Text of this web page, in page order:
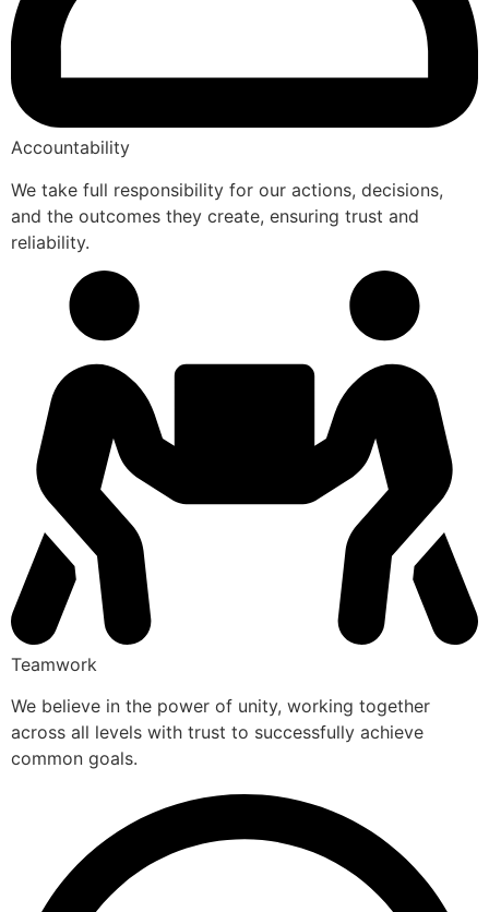
Accountability
We take full responsibility for our actions, decisions,
and the outcomes they create, ensuring trust and
reliability.
Teamwork
We believe in the power of unity, working together
across all levels with trust to successfully achieve
common goals.